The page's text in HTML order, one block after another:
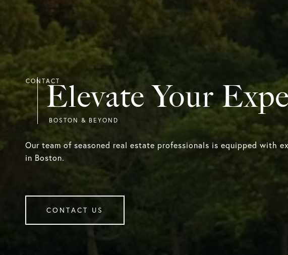
Elevate Your
Our team of seasoned real estate professionals is equipped with
in Boston.
CONTACT US